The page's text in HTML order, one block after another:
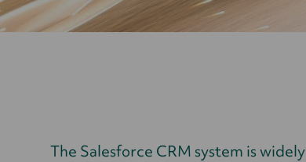
The Salesforce CRM system is